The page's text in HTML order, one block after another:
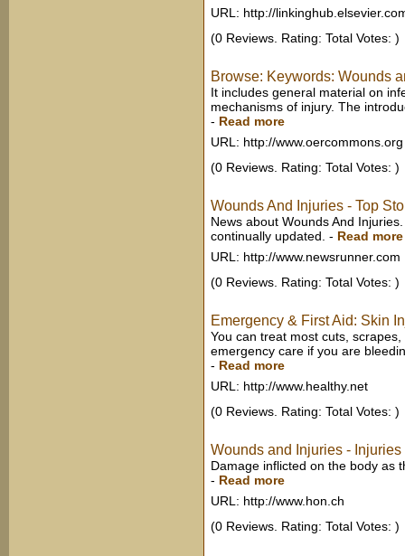
URL: http://
(0 Reviews. Rating: Total Votes: )
Browse: Keywords: Wounds
It includes general material on
mechanisms of injury. The
- Read more
URL: http://www.oercommons.org
(0 Reviews. Rating: Total Votes: )
Wounds And Injuries - Top
News about Wounds And
continually updated. - Read more
URL: http://www.newsrunner.com
(0 Reviews. Rating: Total Votes: )
Emergency & First Aid: Skin
You can treat most cuts,
emergency care if you are
- Read more
URL: http://www.healthy.net
(0 Reviews. Rating: Total Votes: )
Wounds and Injuries -
Damage inflicted on the body as
- Read more
URL: http://www.hon.ch
(0 Reviews. Rating: Total Votes: )